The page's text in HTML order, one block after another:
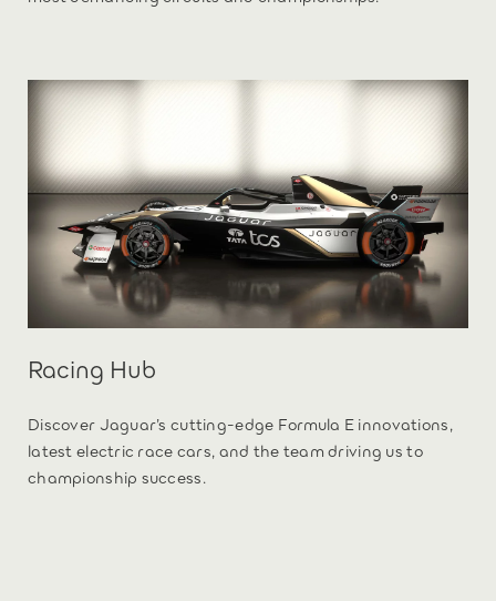
Racing Hub
Discover Jaguar’s cutting-edge Formula E innovations,
latest electric race cars, and the team driving us to
championship success.